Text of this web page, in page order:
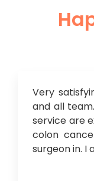
Very
and all
service are
colon
surgeon in. I